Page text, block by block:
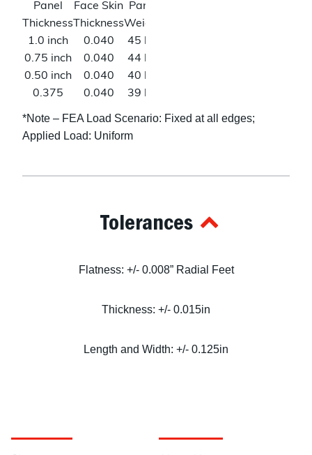
Ratio
Modulus
Panel
Thickness
Face Skin
Thickness
Panel
Weight
1.0 inch
0.040 45 lbs
0.75 inch
0.040 44 lbs
0.50 inch
0.040 40 lbs
0.375
0.040 39 lbs
0.25 inch 0.040
*Note – FEA Load Scenario: Fixed at all edges;
Applied Load: Uniform
Tolerances
Flatness: +/- 0.008” Radial Feet
Thickness: +/- 0.015in
Length and Width: +/- 0.125in